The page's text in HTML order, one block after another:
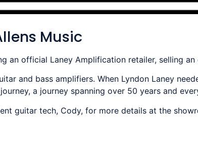
Music
an official Laney Amplification retailer, selling
and bass amplifiers. When Lyndon Laney
a journey spanning over 50 years and
guitar tech, Cody, for more details at the